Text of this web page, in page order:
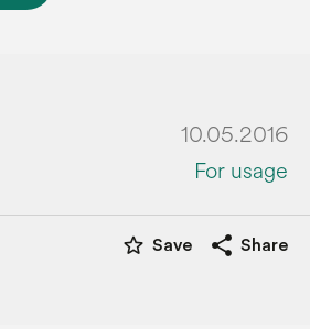
10.05.2016
For usage
star_border Save share Share